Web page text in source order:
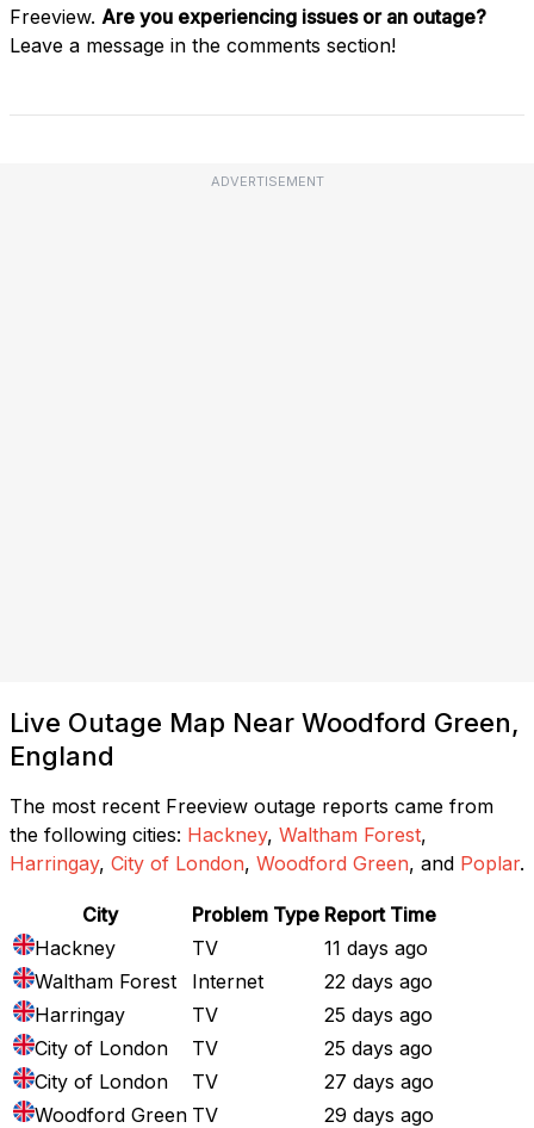
Freeview. Are you experiencing issues or an outage?
Leave a message in the comments section!
ADVERTISEMENT
Live Outage Map Near Woodford Green,
England
The most recent Freeview outage reports came from
the following cities: Hackney, Waltham Forest,
Harringay, City of London, Woodford Green, and Poplar.
City Problem Type Report Time
Hackney
TV
11 days ago
Waltham Forest
Internet
22 days ago
Harringay
TV
25 days ago
City of London
TV
25 days ago
City of London
TV
27 days ago
Woodford Green TV 29 days ago